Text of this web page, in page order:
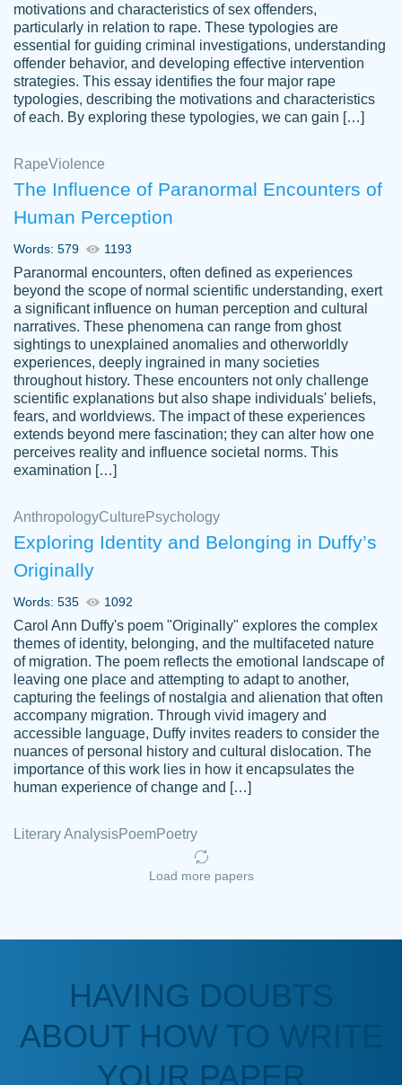
Vikki
YOU SO MUCH FOR ALWAYS BEING
HERE FOR ME AND GETTING ME
THROUGH SCHOOL! I LOVE YOU
PAPERSOWL!!!!
3 months ago
customer-
4597128
Essay was completed quickly, well before
requested deadline, and covered all of the
Jan 26, 2022
Kasean
D.
Amazing site to get the job done for your
papers that are challenging for you as a
student.
Anonymous
a deadline! Will continue to use. They even
fix what someone else messed up. Thanks
motivations and characteristics of sex offenders,
particularly in relation to rape. These typologies are
essential for guiding criminal investigations, understanding
offender behavior, and developing effective intervention
strategies. This essay identifies the four major rape
typologies, describing the motivations and characteristics
of each. By exploring these typologies, we can gain […]
RapeViolence
The Influence of Paranormal Encounters of
Human Perception
Words: 579 1193
Paranormal encounters, often defined as experiences
beyond the scope of normal scientific understanding, exert
a significant influence on human perception and cultural
narratives. These phenomena can range from ghost
sightings to unexplained anomalies and otherworldly
experiences, deeply ingrained in many societies
throughout history. These encounters not only challenge
scientific explanations but also shape individuals' beliefs,
fears, and worldviews. The impact of these experiences
extends beyond mere fascination; they can alter how one
perceives reality and influence societal norms. This
examination […]
AnthropologyCulture Psychology
Exploring Identity and Belonging in Duffy’s
Originally
Words: 535 1092
Carol Ann Duffy's poem "Originally" explores the complex
themes of identity, belonging, and the multifaceted nature
of migration. The poem reflects the emotional landscape of
leaving one place and attempting to adapt to another,
capturing the feelings of nostalgia and alienation that often
accompany migration. Through vivid imagery and
accessible language, Duffy invites readers to consider the
nuances of personal history and cultural dislocation. The
importance of this work lies in how it encapsulates the
human experience of change and […]
Literary AnalysisPoemPoetry
Load more papers
HAVING DOUBTS
ABOUT HOW TO WRITE
YOUR PAPER